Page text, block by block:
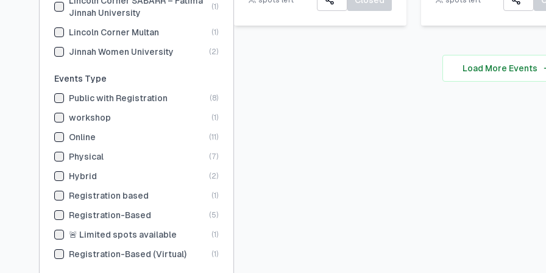
Jinnah University
(1 )
Lincoln Corner Multan (1 )
Jinnah Women University (2)
Events Type
Public with Registration
(8)
workshop (1 )
Online (11 )
Physical (7)
Hybrid (2)
Registration based (1 )
Registration-Based (5)
🚨 Limited spots available (1 )
Registration-Based (Virtual) (1 )
All participants will
A small souvenir from
Corner Khairpur
presence, and strategic
positioning to stand out
Load More Events